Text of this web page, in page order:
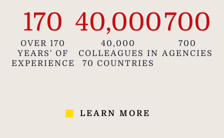
170
OVER 170
YEARS' OF
EXPERIENCE
40,000
40,000
COLLEAGUES IN
70 COUNTRIES
700
700
AGENCIES
LEARN MORE